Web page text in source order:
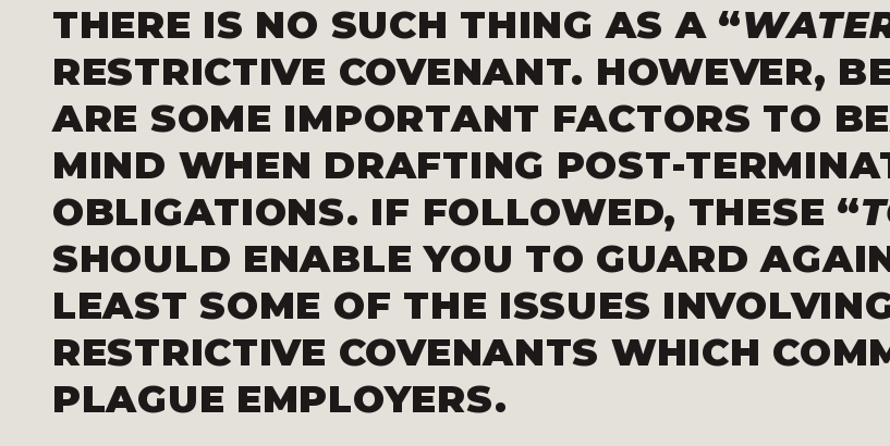
THERE IS NO SUCH THING AS A “
RESTRICTIVE COVENANT. HOWEVER,
ARE SOME IMPORTANT FACTORS TO
MIND WHEN DRAFTING POST-
OBLIGATIONS. IF FOLLOWED, THESE “
SHOULD ENABLE YOU TO GUARD
LEAST SOME OF THE ISSUES
RESTRICTIVE COVENANTS WHICH
PLAGUE EMPLOYERS.